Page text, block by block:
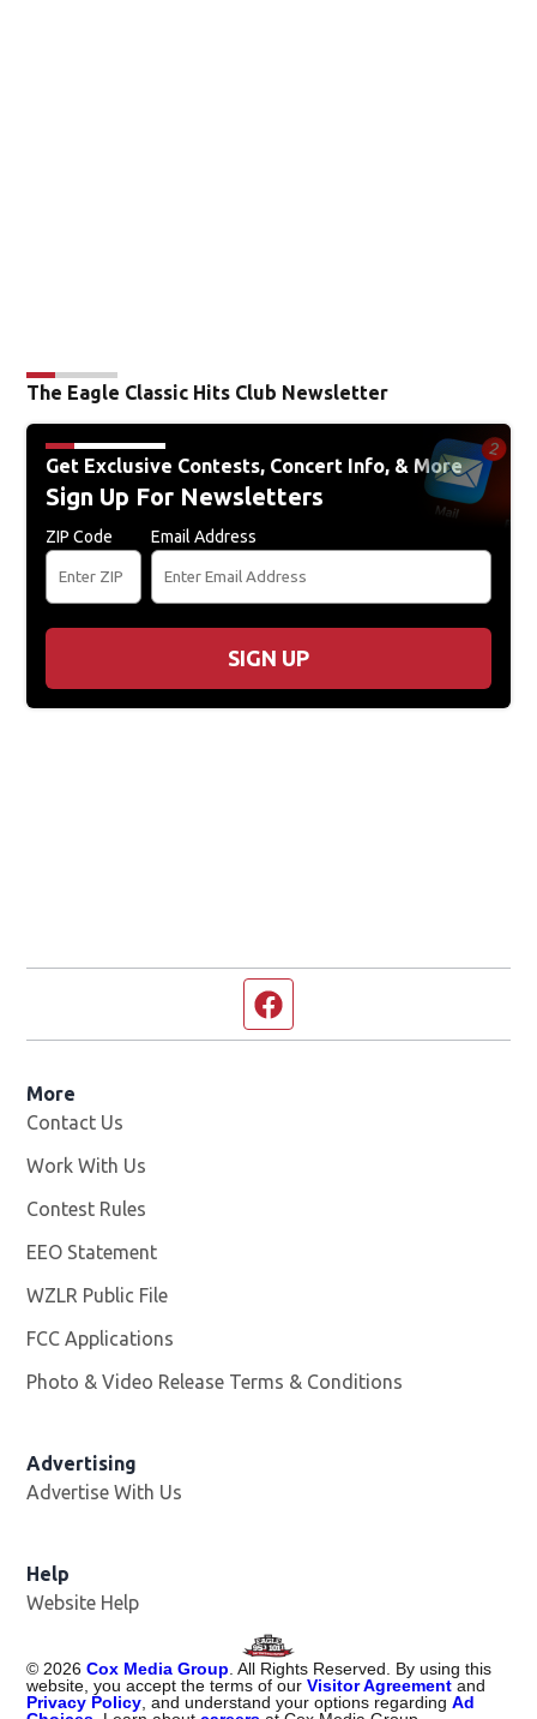
The Eagle Classic Hits Club Newsletter
Get Exclusive Contests, Concert Info, & More
Sign Up For Newsletters
ZIP Code Email Address
SIGN UP
More
Contact Us
Work With Us
Contest Rules
EEO Statement
WZLR Public File
FCC Applications
Photo & Video Release Terms & Conditions
Advertising
Advertise With Us
Help
Website Help
© 2026 Cox Media Group . All Rights Reserved. By using this
website, you accept the terms of ourVisitor Agreement and
Privacy Policy , and understand your options regardingAd